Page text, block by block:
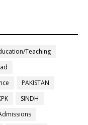
Teaching
PAKISTAN
SINDH